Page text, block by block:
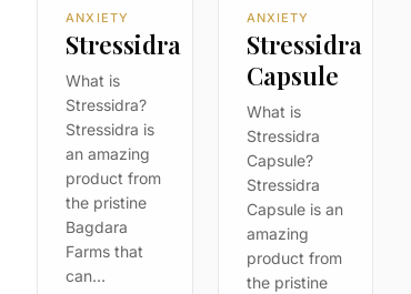
ANXIETY
Stressidra
What is
Stressidra?
Stressidra is
an amazing
product from
the pristine
Bagdara
Farms that
can…
ANXIETY
Stressidra
Capsule
What is
Stressidra
Capsule?
Stressidra
Capsule is an
amazing
product from
the pristine